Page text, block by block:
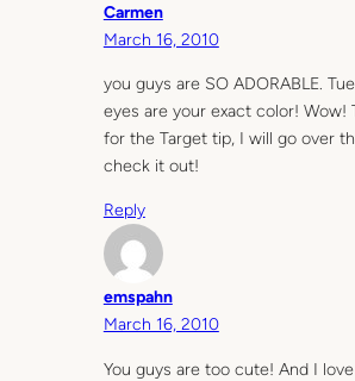
Carmen
March 16, 2010
you guys are SO ADORABLE.
eyes are your exact color! Wow!
for the Target tip, I will go over
check it out!
Reply
emspahn
March 16, 2010
You guys are too cute! And I